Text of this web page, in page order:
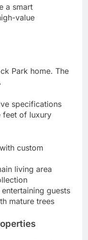
Park home. The
feet of luxury
custom
guests
homes. Exact